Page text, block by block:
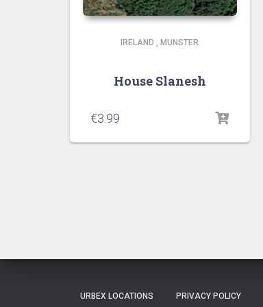
IRELAND , MUNSTER
House Slanesh
€3.99
URBEX LOCATIONS PRIVACY POLICY